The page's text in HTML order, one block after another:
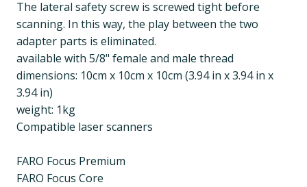
The lateral safety screw is screwed tight before
scanning. In this way, the play between the two
adapter parts is eliminated.
available with 5/8" female and male thread
dimensions: 10cm x 10cm x 10cm (3.94 in x 3.94 in x
3.94 in)
weight: 1kg
Compatible laser scanners
FARO Focus Premium
FARO Focus Core